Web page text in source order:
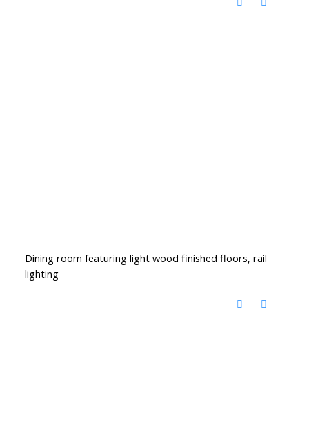
Dining room featuring light wood finished floors, rail
lighting